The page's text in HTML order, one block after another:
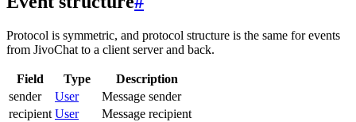
Protocol is symmetric, and protocol structure is the same for events
from JivoChat to a client server and back.
Field Type
Description
sender
User
Message sender
recipient User
Message recipient